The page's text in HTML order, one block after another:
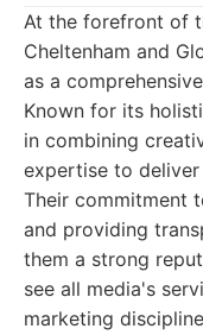
At the forefront of
Cheltenham and
as a
Known for its
in combining
expertise to
Their commitment
and providing
them a strong
see all media's
marketing